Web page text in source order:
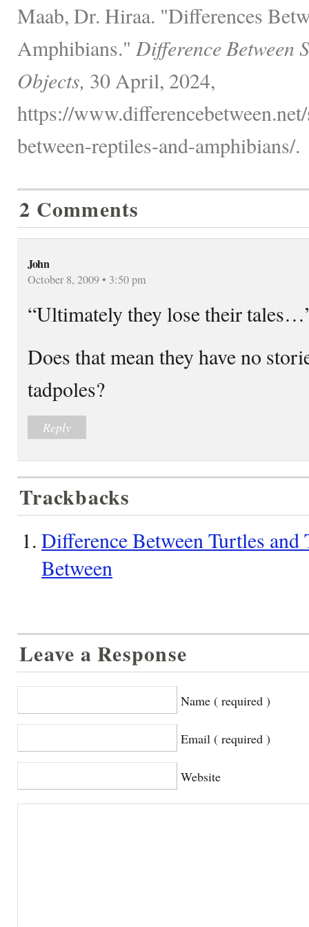
Maab, Dr. Hiraa. "Differences
Amphibians." Difference Between
Objects, 30 April, 2024,
https://
between-reptiles-and-amphibians/.
2 Comments
John
October 8, 2009 • 3:50 pm
“Ultimately they lose their
Does that mean they have no
tadpoles?
Reply
Trackbacks
Difference Between Turtles and
Between
Leave a Response
Name ( required )
Email ( required )
Website